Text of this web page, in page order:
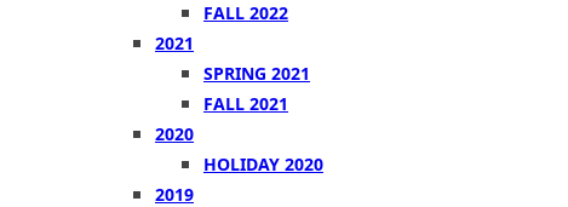
FALL 2022
2021
SPRING 2021
FALL 2021
2020
HOLIDAY 2020
2019